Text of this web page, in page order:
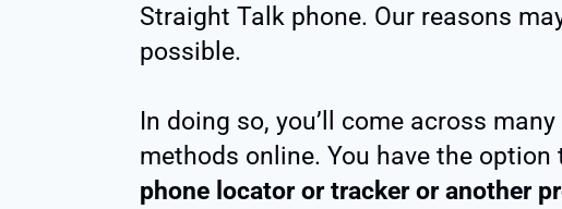
Straight Talk phone. Our reasons
possible.
In doing so, you’ll come across
methods online. You have the option
phone locator or tracker or another